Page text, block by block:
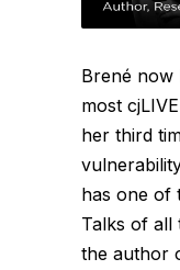
Brené
most
her third
has one of
Talks of all
the author